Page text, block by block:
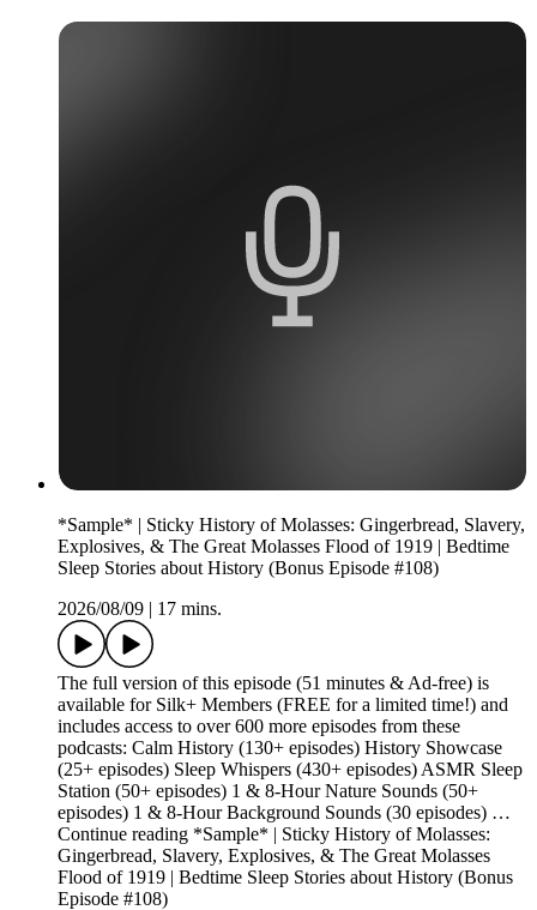
*Sample* | Sticky History of Molasses: Gingerbread, Slavery,
Explosives, & The Great Molasses Flood of 1919 | Bedtime
Sleep Stories about History (Bonus Episode #108)
2026/08/09 | 17 mins.
The full version of this episode (51 minutes & Ad-free) is
available for Silk+ Members (FREE for a limited time!) and
includes access to over 600 more episodes from these
podcasts: Calm History (130+ episodes) History Showcase
(25+ episodes) Sleep Whispers (430+ episodes) ASMR Sleep
Station (50+ episodes) 1 & 8-Hour Nature Sounds (50+
episodes) 1 & 8-Hour Background Sounds (30 episodes) …
Continue reading *Sample* | Sticky History of Molasses:
Gingerbread, Slavery, Explosives, & The Great Molasses
Flood of 1919 | Bedtime Sleep Stories about History (Bonus
Episode #108)